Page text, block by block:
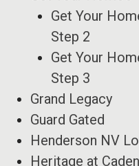
Get Your
Step 2
Get Your
Step 3
Grand Legacy
Guard Gated
Henderson NV
Heritage at